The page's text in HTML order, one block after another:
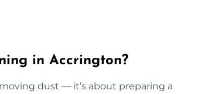
in Accrington?
dust — it’s about preparing a